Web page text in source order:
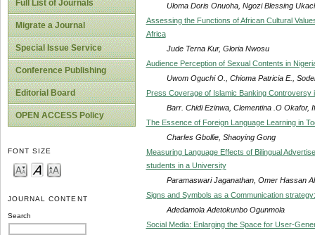
Full List of Journals
Migrate a Journal
Special Issue Service
Conference Publishing
Editorial Board
OPEN ACCESS Policy
FONT SIZE
JOURNAL CONTENT
Search
Uloma Doris Onuoha, Ngozi Blessing
Assessing the Functions of African Cultural
Africa
Jude Terna Kur, Gloria Nwosu
Audience Perception of Sexual Contents in
Uwom Oguchi O., Chioma Patricia E.,
Press Coverage of Islamic Banking Controversy
Barr. Chidi Ezinwa, Clementina .O Okafor,
The Essence of Foreign Language Learning in
Charles Gbollie, Shaoying Gong
Measuring Language Effects of Bilingual
students in a University
Paramaswari Jaganathan, Omer Hassan
Signs and Symbols as a Communication
Adedamola Adetokunbo Ogunmola
Social Media: Enlarging the Space for User-